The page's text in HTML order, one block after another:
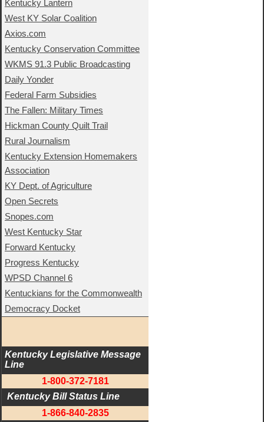
Kentucky Lantern
West KY Solar Coalition
Axios.com
Kentucky Conservation Committee
WKMS 91.3 Public Broadcasting
Daily Yonder
Federal Farm Subsidies
The Fallen: Military Times
Hickman County Quilt Trail
Rural Journalism
Kentucky Extension Homemakers
Association
KY Dept. of Agriculture
Open Secrets
Snopes.com
West Kentucky Star
Forward Kentucky
Progress Kentucky
WPSD Channel 6
Kentuckians for the Commonwealth
Democracy Docket
Kentucky Legislative Message
Line
1-800-372-7181
Kentucky Bill Status Line
1-866-840-2835